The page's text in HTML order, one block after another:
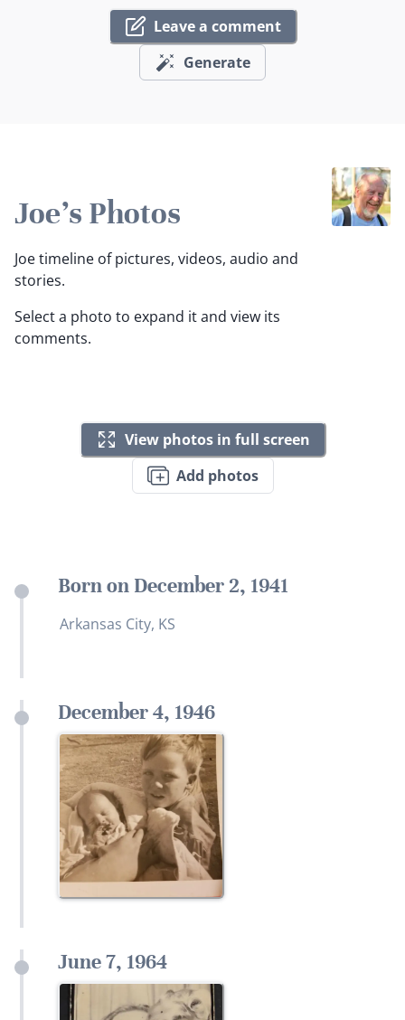
Leave a comment
Generate
Joe's Photos
Joe timeline of pictures, videos, audio and
stories.
Select a photo to expand it and view its
comments.
View photos in full screen
Add photos
Born on December 2, 1941
Arkansas City, KS
December 4, 1946
June 7, 1964